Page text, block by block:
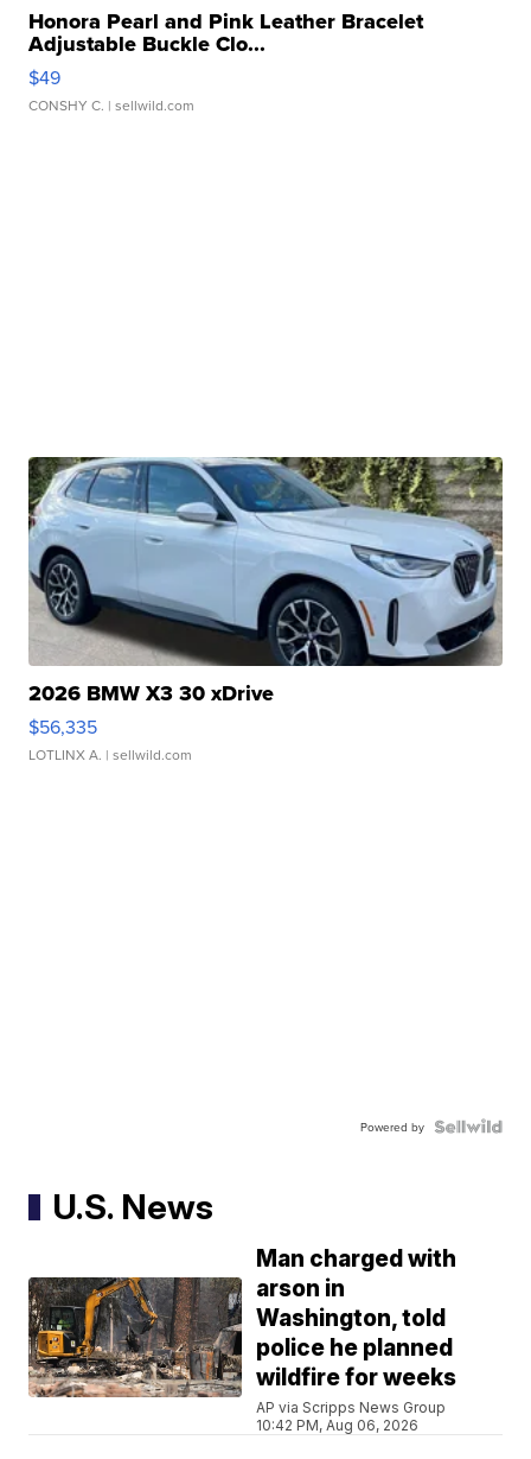
Honora Pearl and Pink Leather Bracelet
Adjustable Buckle Clo...
$49
CONSHY C. | sellwild.com
2026 BMW X3 30 xDrive
$56,335
LOTLINX A. | sellwild.com
Powered by
U.S. News
Man charged with
arson in
Washington, told
police he planned
wildfire for weeks
AP via Scripps News Group
10:42 PM, Aug 06, 2026